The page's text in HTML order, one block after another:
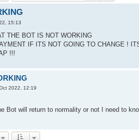
15:13
THE BOT IS NOT WORKING
IF ITS NOT GOING TO CHANGE !
!!!
2022, 12:19
Bot will return to normality or not I need to